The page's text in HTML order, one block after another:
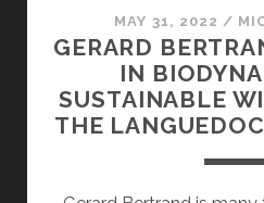
MAY 31, 2022 /
GERARD
IN
SUSTAINABLE
THE